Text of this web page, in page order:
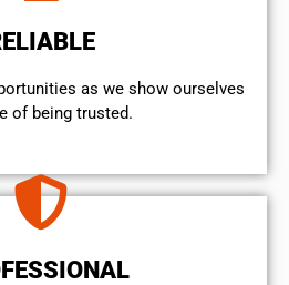
as we show ourselves
of being trusted.